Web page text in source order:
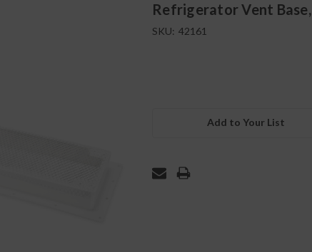
Refrigerator Vent
SKU: 42161
Add to Your List